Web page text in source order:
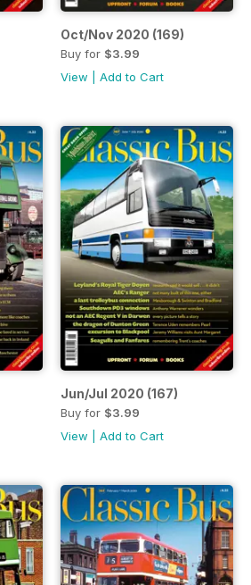
Oct/Nov 2020 (169)
Buy for $3.99
View
Add to Cart
Jun/Jul 2020 (167)
Buy for $3.99
View
Add to Cart